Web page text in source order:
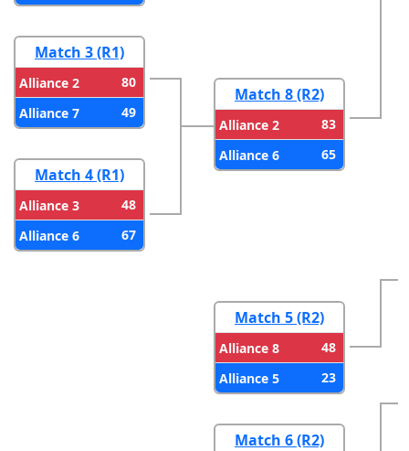
Match 3 (R1)
Alliance 2
80
Alliance 7
49
Match 4 (R1)
Alliance 3
48
Alliance 6
67
Match 8 (R2)
Alliance 2
83
Alliance 6
65
Match 5 (R2)
Alliance 8
48
Alliance 5
23
Match 6 (R2)